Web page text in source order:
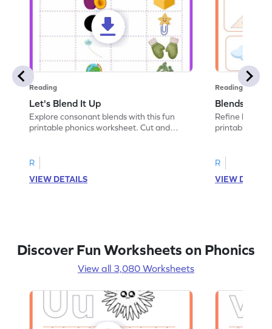
Reading
Let's Blend It Up
Explore consonant blends with this fun
printable phonics worksheet. Cut and
R
VIEW DETAILS
Reading
Blends:
Refine
printable
R
VIEW
Discover Fun Worksheets on Phonics
View all 3,080 Worksheets